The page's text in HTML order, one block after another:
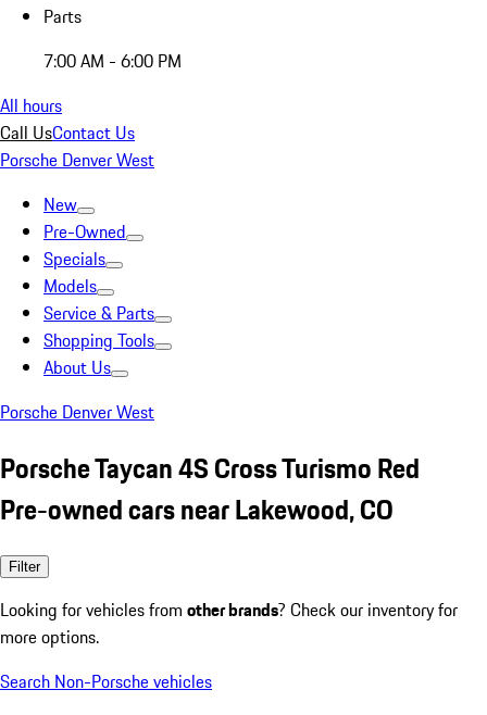
Parts
7:00 AM - 6:00 PM
All hours
Call UsContact Us
Porsche Denver West
New
Pre-Owned
Specials
Models
Service & Parts
Shopping Tools
About Us
Porsche Denver West
Porsche Taycan 4S Cross Turismo Red
Pre-owned cars near Lakewood, CO
Filter
Looking for vehicles from other brands? Check our inventory for
more options.
Search Non-Porsche vehicles